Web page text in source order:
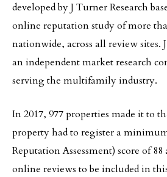
developed by J Turner Research
online reputation study of more
nationwide, across all review sites.
an independent market research
serving the multifamily industry.
In 2017, 977 properties made it to
property had to register a
Reputation Assessment) score of 88
online reviews to be included in